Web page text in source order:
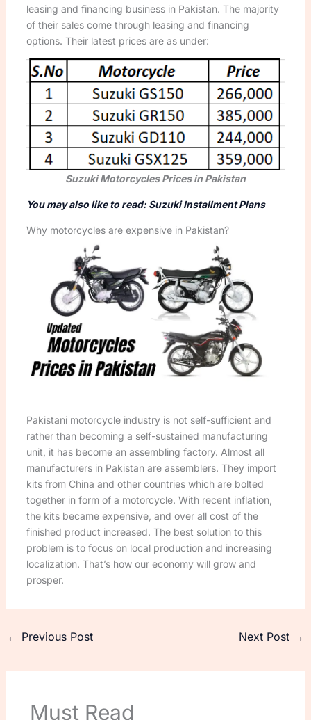
leasing and financing business in Pakistan. The majority
of their sales come through leasing and financing
options. Their latest prices are as under:
Suzuki Motorcycles Prices in Pakistan
You may also like to read: Suzuki Installment Plans
Why motorcycles are expensive in Pakistan?
Pakistani motorcycle industry is not self-sufficient and
rather than becoming a self-sustained manufacturing
unit, it has become an assembling factory. Almost all
manufacturers in Pakistan are assemblers. They import
kits from China and other countries which are bolted
together in form of a motorcycle. With recent inflation,
the kits became expensive, and over all cost of the
finished product increased. The best solution to this
problem is to focus on local production and increasing
localization. That’s how our economy will grow and
prosper.
← Previous Post Next Post →
Must Read